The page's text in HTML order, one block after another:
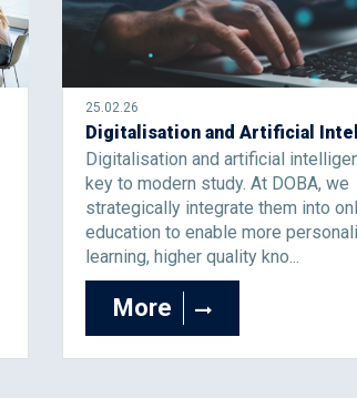
25.02.26
Digitalisation and artificial
key to modern study. At DOBA, we
strategically integrate them into
education to enable more
learning, higher quality kno...
More